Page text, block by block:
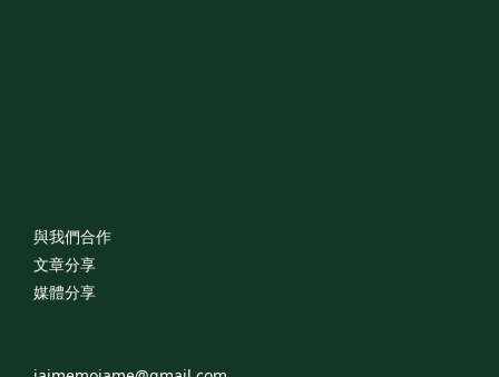
與我們合作
文章分享
媒體分享